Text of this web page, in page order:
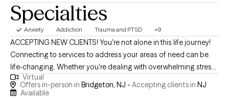
Specialties
Anxiety Addiction Trauma and PTSD +9
ACCEPTING NEW CLIENTS! You're not alone in this life journey!
Connecting to services to address your areas of need can be
life-changing. Whether you're dealing with overwhelming stress,
relationship issues, or cycles of anxiety and depression. I'm here
to help! Seeking therapy can feel scary but you're making the
Virtual
Offers in-person in Bridgeton, NJ - Accepting clients in NJ
Available